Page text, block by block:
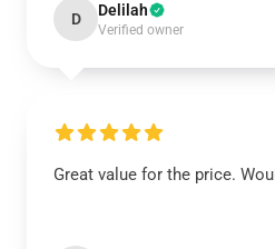
D Delilah
Verified owner
Great value for the price.